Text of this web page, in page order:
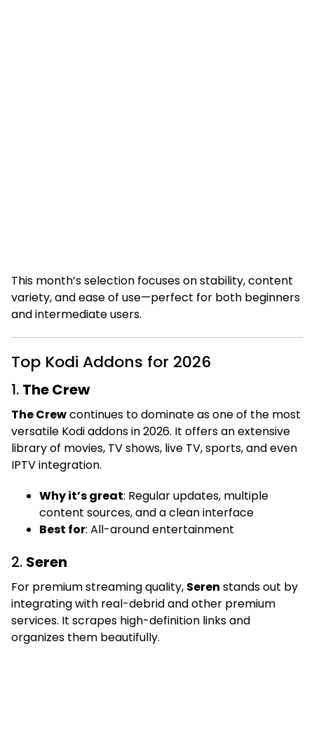
This month’s selection focuses on stability, content
variety, and ease of use—perfect for both beginners
and intermediate users.
Top Kodi Addons for 2026
1. The Crew
The Crewcontinues to dominate as one of the most
versatile Kodi addons in 2026. It offers an extensive
library of movies, TV shows, live TV, sports, and even
IPTV integration.
Why it’s great: Regular updates, multiple
content sources, and a clean interface
Best for: All-around entertainment
2. Seren
For premium streaming quality, Seren stands out by
integrating with real-debrid and other premium
services. It scrapes high-definition links and
organizes them beautifully.